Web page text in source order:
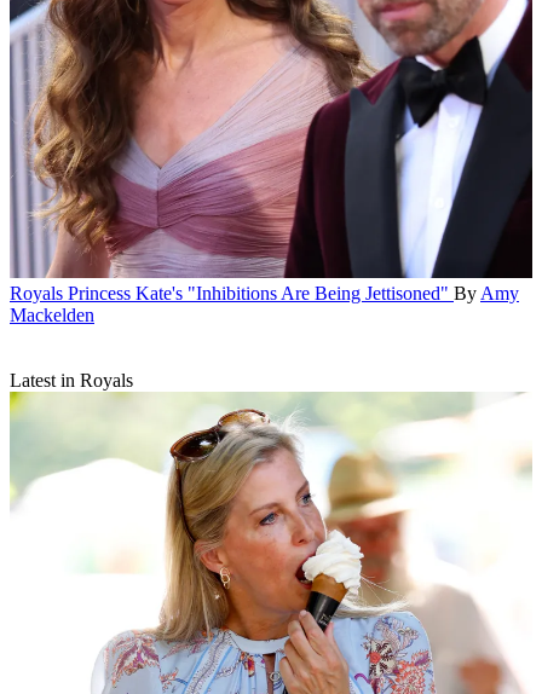
Royals Princess Kate's "Inhibitions Are Being Jettisoned" By Amy
Mackelden
Latest in Royals